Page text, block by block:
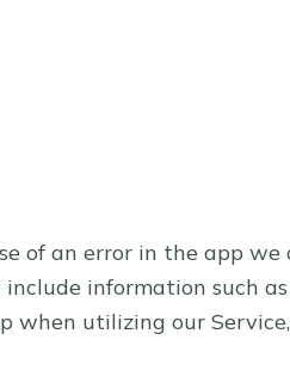
of an error in the app
information such
utilizing our